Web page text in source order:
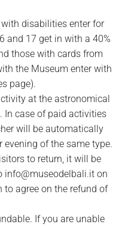
disabilities enter for
and 17 get in with a 40%
those with cards from
the Museum enter with
page).
at the astronomical
In case of paid activities
will be automatically
evening of the same type.
to return, it will be
info@museodelbali.it on
agree on the refund of
If you are unable